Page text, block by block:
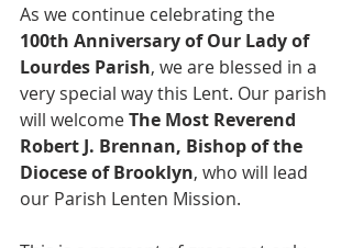
As we continue celebrating the
100th Anniversary of Our Lady of
Lourdes Parish, we are blessed in a
very special way this Lent. Our parish
will welcome The Most Reverend
Robert J. Brennan, Bishop of the
Diocese of Brooklyn, who will lead
our Parish Lenten Mission.